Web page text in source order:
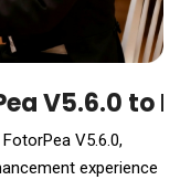
V5.6.0 to
V5.6.0,
experience